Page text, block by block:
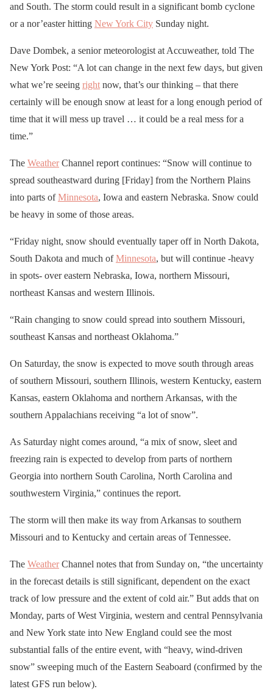
and South. The storm could result in a significant bomb cyclone
or a nor’easter hitting New York City Sunday night.
Dave Dombek, a senior meteorologist at Accuweather, told The
New York Post: “A lot can change in the next few days, but given
what we’re seeing right now, that’s our thinking – that there
certainly will be enough snow at least for a long enough period of
time that it will mess up travel … it could be a real mess for a
time.”
The WeatherChannel report continues: “Snow will continue to
spread southeastward during [Friday] from the Northern Plains
into parts ofMinnesota, Iowa and eastern Nebraska. Snow could
be heavy in some of those areas.
“Friday night, snow should eventually taper off in North Dakota,
South Dakota and much ofMinnesota, but will continue -heavy
in spots- over eastern Nebraska, Iowa, northern Missouri,
northeast Kansas and western Illinois.
“Rain changing to snow could spread into southern Missouri,
southeast Kansas and northeast Oklahoma.”
On Saturday, the snow is expected to move south through areas
of southern Missouri, southern Illinois, western Kentucky, eastern
Kansas, eastern Oklahoma and northern Arkansas, with the
southern Appalachians receiving “a lot of snow”.
As Saturday night comes around, “a mix of snow, sleet and
freezing rain is expected to develop from parts of northern
Georgia into northern South Carolina, North Carolina and
southwestern Virginia,” continues the report.
The storm will then make its way from Arkansas to southern
Missouri and to Kentucky and certain areas of Tennessee.
The WeatherChannel notes that from Sunday on, “the uncertainty
in the forecast details is still significant, dependent on the exact
track of low pressure and the extent of cold air.” But adds that on
Monday, parts of West Virginia, western and central Pennsylvania
and New York state into New England could see the most
substantial falls of the entire event, with “heavy, wind-driven
snow” sweeping much of the Eastern Seaboard (confirmed by the
latest GFS run below).